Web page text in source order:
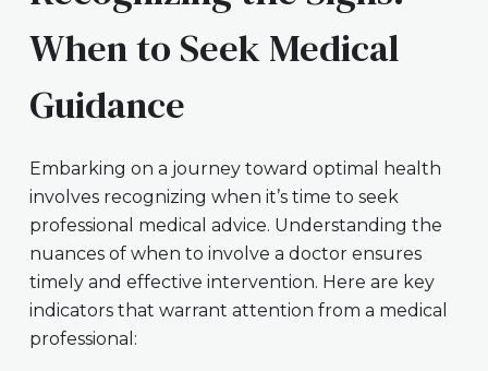
When to Seek Medical
Guidance
Embarking on a journey toward optimal health
involves recognizing when it’s time to seek
professional medical advice. Understanding the
nuances of when to involve a doctor ensures
timely and effective intervention. Here are key
indicators that warrant attention from a medical
professional: